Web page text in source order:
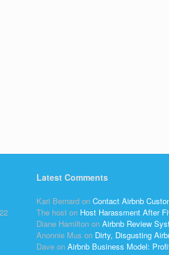
Latest Comments
Kari Bernard on Contact Airbnb
The host on Host Harassment After
Diane Hamilton on Airbnb Review
Anonnie Mus on Dirty, Disgusting
Dave on Airbnb Business Model: